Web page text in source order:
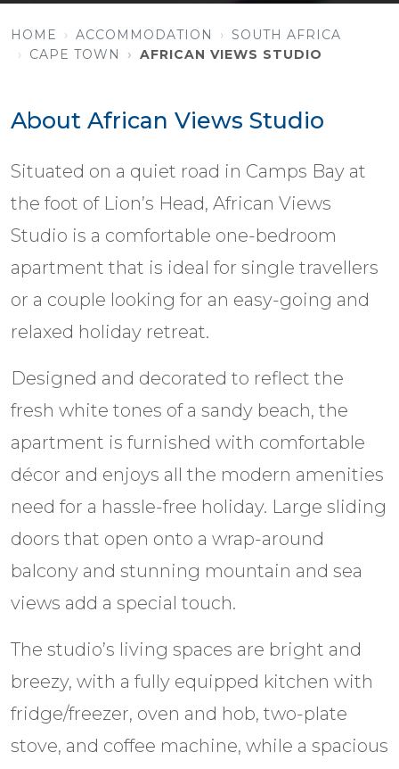
HOME ACCOMMODATION
SOUTH AFRICA
CAPE TOWN
AFRICAN VIEWS STUDIO
About African Views Studio
Situated on a quiet road in Camps Bay at
the foot of Lion’s Head, African Views
Studio is a comfortable one-bedroom
apartment that is ideal for single travellers
or a couple looking for an easy-going and
relaxed holiday retreat.
Designed and decorated to reflect the
fresh white tones of a sandy beach, the
apartment is furnished with comfortable
décor and enjoys all the modern amenities
need for a hassle-free holiday. Large sliding
doors that open onto a wrap-around
balcony and stunning mountain and sea
views add a special touch.
The studio’s living spaces are bright and
breezy, with a fully equipped kitchen with
fridge/freezer, oven and hob, two-plate
stove, and coffee machine, while a spacious